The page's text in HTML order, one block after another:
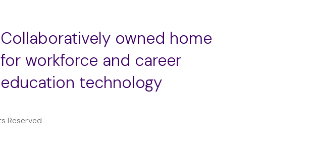
Collaboratively owned home
for workforce and career
education technology
Reserved